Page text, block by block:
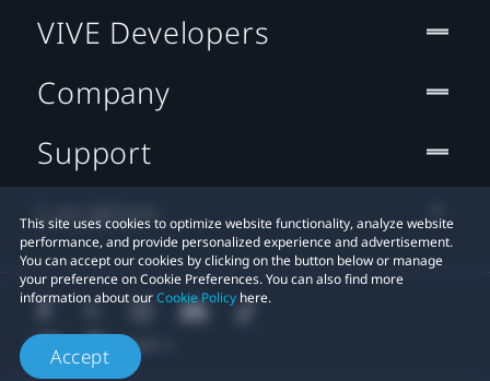
This site uses cookies to optimize website functionality, analyze website
performance, and provide personalized experience and advertisement.
You can accept our cookies by clicking on the button below or manage
your preference on Cookie Preferences. You can also find more
information about ourCookie Policy here.
Accept
VIVE Developers
Company
Support
Location